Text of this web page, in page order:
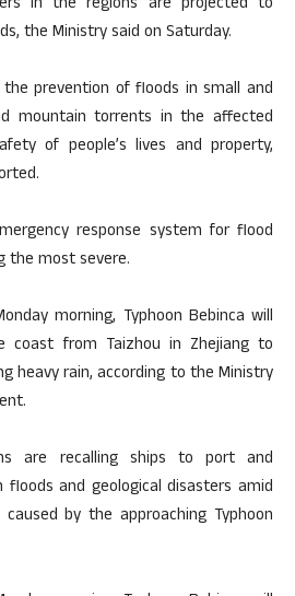
the Ministry said on Saturday.
prevention of floods in small and
mountain torrents in the affected
of people’s lives and property,
response system for flood
the most severe.
morning, Typhoon Bebinca will
coast from Taizhou in Zhejiang to
heavy rain, according to the Ministry
are recalling ships to port and
and geological disasters amid
by the approaching Typhoon